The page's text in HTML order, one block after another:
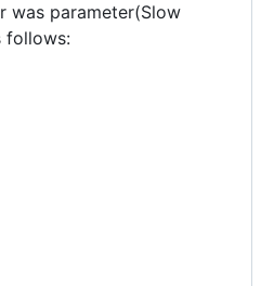
was parameter(Slow
follows: